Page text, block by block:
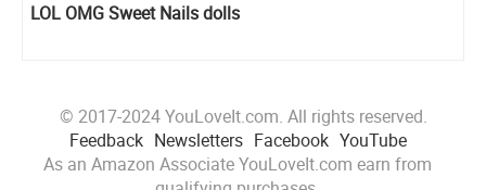
LOL OMG Sweet Nails dolls
© 2017-2024 YouLoveIt.com. All rights reserved.
Feedback Newsletters Facebook YouTube
As an Amazon Associate YouLoveIt.com earn from